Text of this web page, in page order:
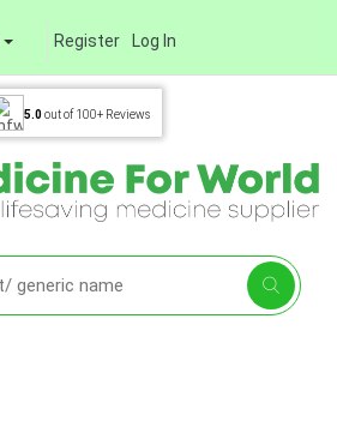
Register Log In
5.0out of 100+ Reviews